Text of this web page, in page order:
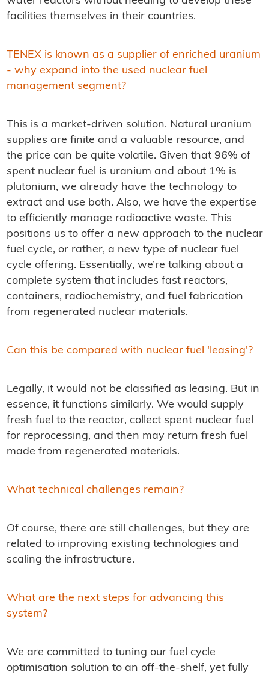
facilities themselves in their countries.
TENEX is known as a supplier of enriched uranium
- why expand into the used nuclear fuel
management segment?
This is a market-driven solution. Natural uranium
supplies are finite and a valuable resource, and
the price can be quite volatile. Given that 96% of
spent nuclear fuel is uranium and about 1% is
plutonium, we already have the technology to
extract and use both. Also, we have the expertise
to efficiently manage radioactive waste. This
positions us to offer a new approach to the nuclear
fuel cycle, or rather, a new type of nuclear fuel
cycle offering. Essentially, we’re talking about a
complete system that includes fast reactors,
containers, radiochemistry, and fuel fabrication
from regenerated nuclear materials.
Can this be compared with nuclear fuel 'leasing'?
Legally, it would not be classified as leasing. But in
essence, it functions similarly. We would supply
fresh fuel to the reactor, collect spent nuclear fuel
for reprocessing, and then may return fresh fuel
made from regenerated materials.
What technical challenges remain?
Of course, there are still challenges, but they are
related to improving existing technologies and
scaling the infrastructure.
What are the next steps for advancing this
system?
We are committed to tuning our fuel cycle
optimisation solution to an off-the-shelf, yet fully